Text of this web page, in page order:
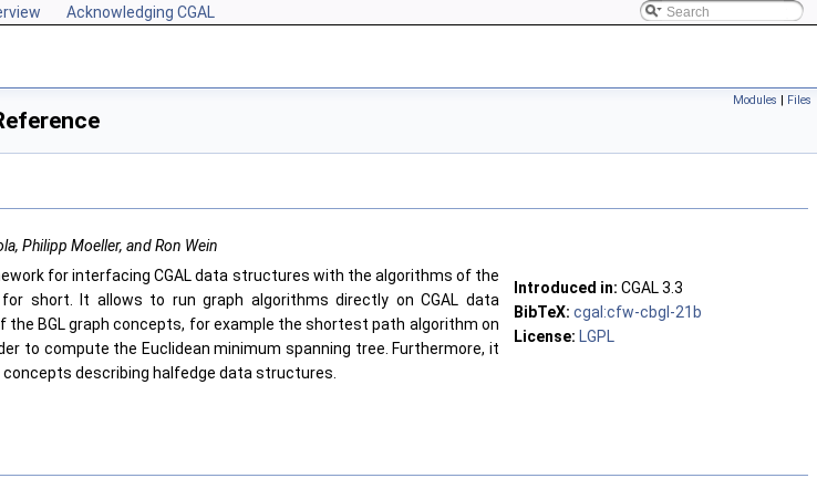
Acknowledging CGAL
Modules | Files
Philipp Moeller, and Ron Wein
for interfacing CGAL data structures with the algorithms of the
for short. It allows to run graph algorithms directly on CGAL data
BGL graph concepts, for example the shortest path algorithm on
to compute the Euclidean minimum spanning tree. Furthermore, it
describing halfedge data structures.
Introduced in: CGAL 3.3
BibTeX: cgal:cfw-cbgl-21b
License: LGPL